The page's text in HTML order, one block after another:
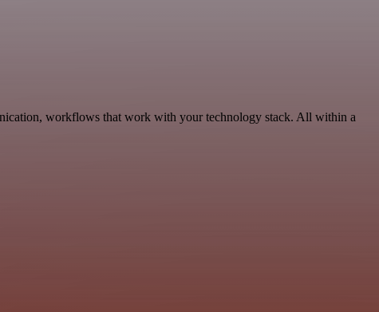
workflows that work with your technology stack. All within a